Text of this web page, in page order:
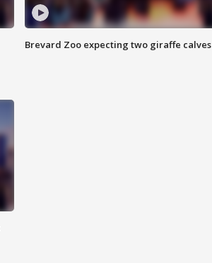
Brevard Zoo expecting two giraffe calves